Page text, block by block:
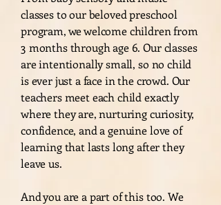
classes to our beloved preschool
program, we welcome children from
3 months through age 6. Our classes
are intentionally small, so no child
is ever just a face in the crowd. Our
teachers meet each child exactly
where they are, nurturing curiosity,
confidence, and a genuine love of
learning that lasts long after they
leave us.
And you are a part of this too. We